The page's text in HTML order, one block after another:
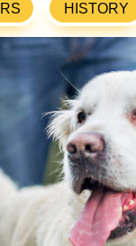
HISTORY